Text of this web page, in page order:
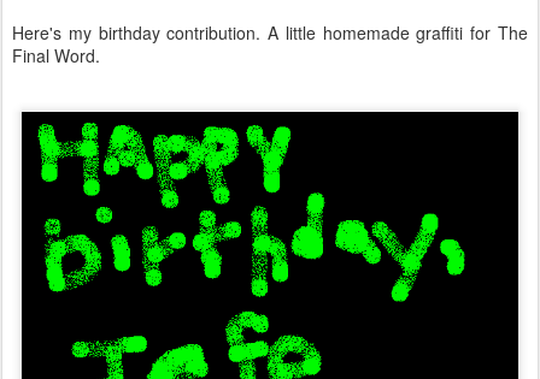
Here's my birthday contribution. A little homemade graffiti for The
Final Word.